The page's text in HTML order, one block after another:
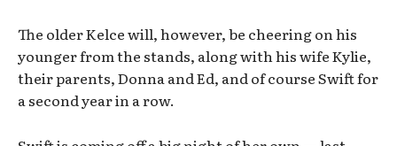
The older Kelce will, however, be cheering on his
younger from the stands, along with his wife Kylie,
their parents, Donna and Ed, and of course Swift for
a second year in a row.